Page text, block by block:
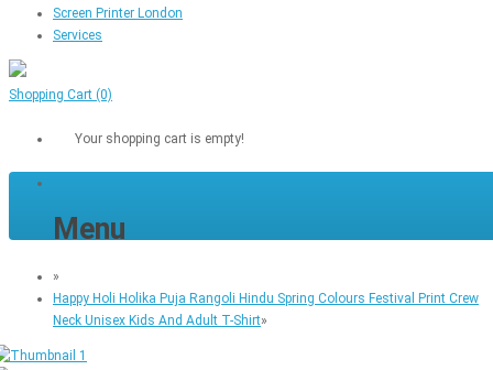
Screen Printer London
Services
Shopping Cart (0)
Your shopping cart is empty!
Menu
»
Happy Holi Holika Puja Rangoli Hindu Spring Colours Festival Print Crew
Neck Unisex Kids And Adult T-Shirt»